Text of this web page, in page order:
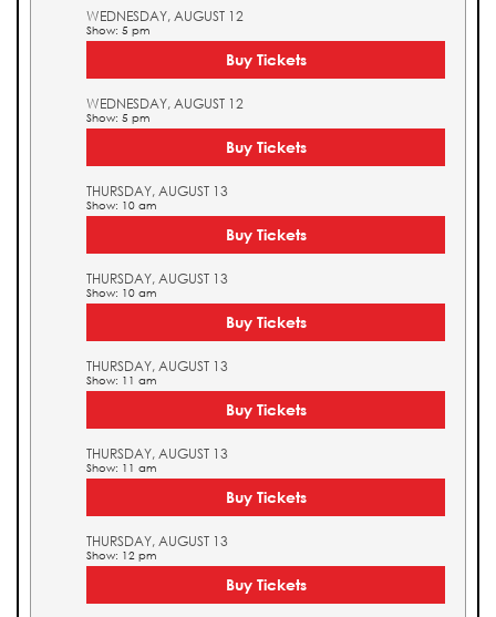
WEDNESDAY, AUGUST 12
Show: 5 pm
Buy Tickets
WEDNESDAY, AUGUST 12
Show: 5 pm
Buy Tickets
THURSDAY, AUGUST 13
Show: 10 am
Buy Tickets
THURSDAY, AUGUST 13
Show: 10 am
Buy Tickets
THURSDAY, AUGUST 13
Show: 11 am
Buy Tickets
THURSDAY, AUGUST 13
Show: 11 am
Buy Tickets
THURSDAY, AUGUST 13
Show: 12 pm
Buy Tickets